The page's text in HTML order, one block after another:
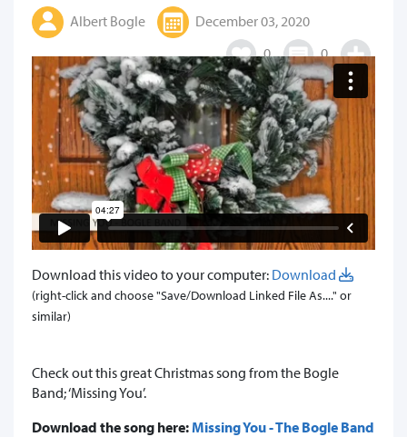
Albert Bogle
December 03, 2020
0
0
Download this video to your computer: Download
(right-click and choose "Save/Download Linked File As...." or
similar)
​Check out this great Christmas song from the Bogle
Band; ‘Missing You’.
Download the song here: Missing You - The Bogle Band